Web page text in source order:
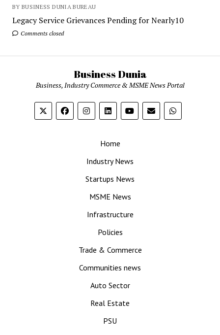
BY BUSINESS DUNIA BUREAU
Legacy Service Grievances Pending for Nearly10
Comments closed
Business Dunia
Business, Industry Commerce & MSME News Portal
Home
Industry News
Startups News
MSME News
Infrastructure
Policies
Trade & Commerce
Communities news
Auto Sector
Real Estate
PSU